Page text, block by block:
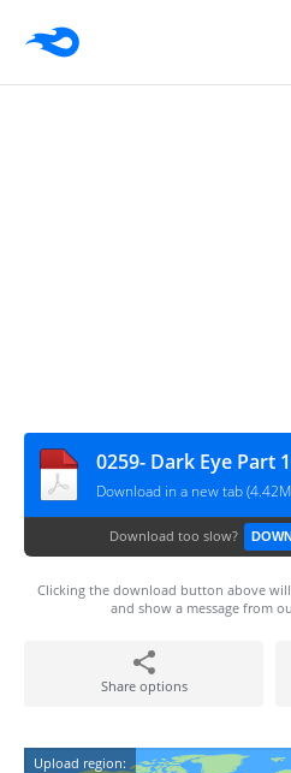
0259- Dark Eye Part
Download in a new tab
Download too slow?
Clicking the download button above
and show a message from
Share options
Upload region: